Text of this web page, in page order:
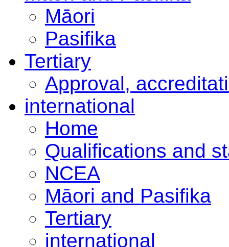
Māori
Pasifika
Tertiary
Approval,
international
Home
Qualifications and
NCEA
Māori and Pasifika
Tertiary
international